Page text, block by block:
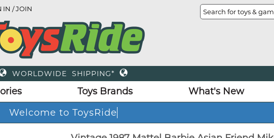
IN / JOIN
WORLDWIDE SHIPPING*
Toys Brands What's New
Welcome to ToysRide